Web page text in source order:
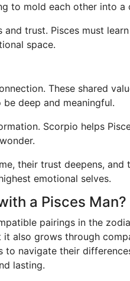
to mold each other into a
trust. Pisces must
space.
These shared
deep and meaningful.
Scorpio helps
their trust deepens, and
emotional selves.
a Pisces Man?
pairings in the
also grows through
navigate their
lasting.